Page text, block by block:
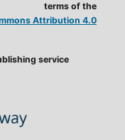
service
terms of the
Attribution 4.0